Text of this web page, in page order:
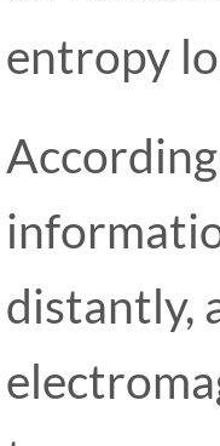
entropy
distantly,